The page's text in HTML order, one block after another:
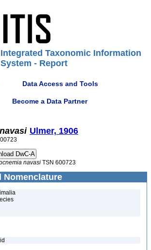
Integrated Taxonomic Information
System - Report
Data Access and Tools
Become a Data Partner
navasi Ulmer, 1906
navasi TSN 600723
Nomenclature